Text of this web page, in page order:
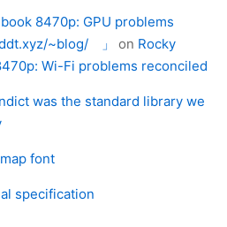
8470p: GPU problems
~blog/ 」
on Rocky
Wi-Fi problems reconciled
was the standard library we
font
specification